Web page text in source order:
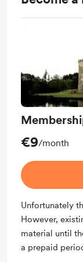
€9/month
Unfortunately
However,
material until
a prepaid